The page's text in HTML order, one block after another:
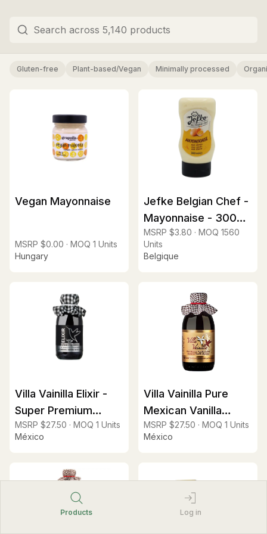
Products Log in
Gluten-free Plant-based/Vegan Minimally processed
Vegan Mayonnaise
MSRP $0.00 · MOQ 1 Units
Hungary
Jefke Belgian Chef -
Mayonnaise - 300ml
squeeze
MSRP $3.80 · MOQ 1560
Units
Belgique
Villa Vainilla Elixir -
Super Premium
Vanilla Extract (2x
fold)
MSRP $27.50 · MOQ 1 Units
México
Villa Vainilla Pure
Mexican Vanilla
Extract 8.4oz
MSRP $27.50 · MOQ 1 Units
México